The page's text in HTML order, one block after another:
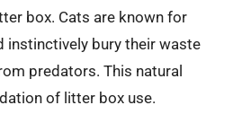
box. Cats are known for
instinctively bury their waste
predators. This natural
of litter box use.